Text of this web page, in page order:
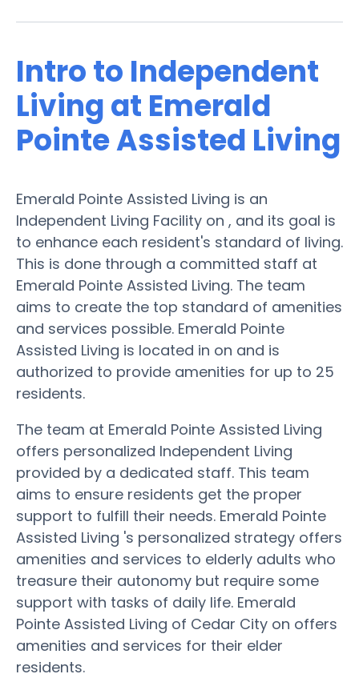
Intro to Independent
Living at Emerald
Pointe Assisted Living
Emerald Pointe Assisted Living is an
Independent Living Facility on , and its goal is
to enhance each resident's standard of living.
This is done through a committed staff at
Emerald Pointe Assisted Living. The team
aims to create the top standard of amenities
and services possible. Emerald Pointe
Assisted Living is located in on and is
authorized to provide amenities for up to 25
residents.
The team at Emerald Pointe Assisted Living
offers personalized Independent Living
provided by a dedicated staff. This team
aims to ensure residents get the proper
support to fulfill their needs. Emerald Pointe
Assisted Living 's personalized strategy offers
amenities and services to elderly adults who
treasure their autonomy but require some
support with tasks of daily life. Emerald
Pointe Assisted Living of Cedar City on offers
amenities and services for their elder
residents.